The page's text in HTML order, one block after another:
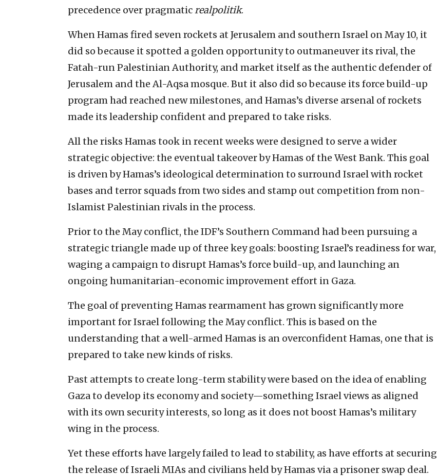
precedence over pragmaticrealpolitik.
When Hamas fired seven rockets at Jerusalem and southern Israel on May 10, it
did so because it spotted a golden opportunity to outmaneuver its rival, the
Fatah-run Palestinian Authority, and market itself as the authentic defender of
Jerusalem and the Al-Aqsa mosque. But it also did so because its force build-up
program had reached new milestones, and Hamas’s diverse arsenal of rockets
made its leadership confident and prepared to take risks.
All the risks Hamas took in recent weeks were designed to serve a wider
strategic objective: the eventual takeover by Hamas of the West Bank. This goal
is driven by Hamas’s ideological determination to surround Israel with rocket
bases and terror squads from two sides and stamp out competition from non-
Islamist Palestinian rivals in the process.
Prior to the May conflict, the IDF’s Southern Command had been pursuing a
strategic triangle made up of three key goals: boosting Israel’s readiness for war,
waging a campaign to disrupt Hamas’s force build-up, and launching an
ongoing humanitarian-economic improvement effort in Gaza.
The goal of preventing Hamas rearmament has grown significantly more
important for Israel following the May conflict. This is based on the
understanding that a well-armed Hamas is an overconfident Hamas, one that is
prepared to take new kinds of risks.
Past attempts to create long-term stability were based on the idea of enabling
Gaza to develop its economy and society—something Israel views as aligned
with its own security interests, so long as it does not boost Hamas’s military
wing in the process.
Yet these efforts have largely failed to lead to stability, as have efforts at securing
the release of Israeli MIAs and civilians held by Hamas via a prisoner swap deal.